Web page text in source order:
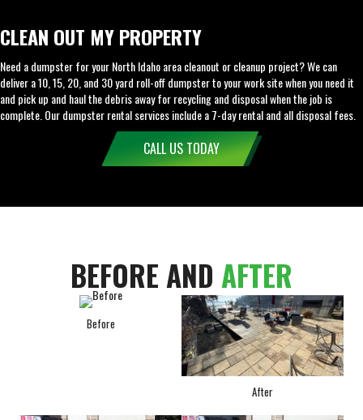
CLEAN OUT MY PROPERTY
Need a dumpster for your North Idaho area cleanout or cleanup project? We can
deliver a 10, 15, 20, and 30 yard roll-off dumpster to your work site when you need it
and pick up and haul the debris away for recycling and disposal when the job is
complete. Our dumpster rental services include a 7-day rental and all disposal fees.
CALL US TODAY
BEFORE AND AFTER
Before
After